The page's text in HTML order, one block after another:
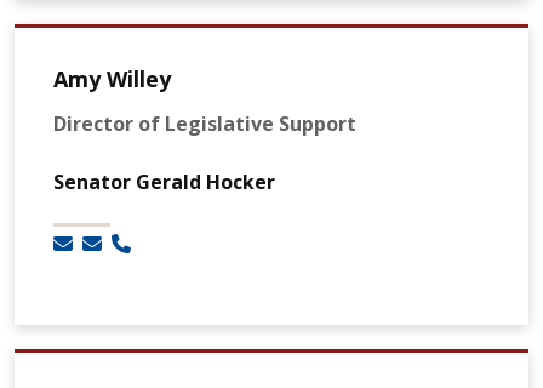
Amy Willey
Director of Legislative Support
Senator Gerald Hocker